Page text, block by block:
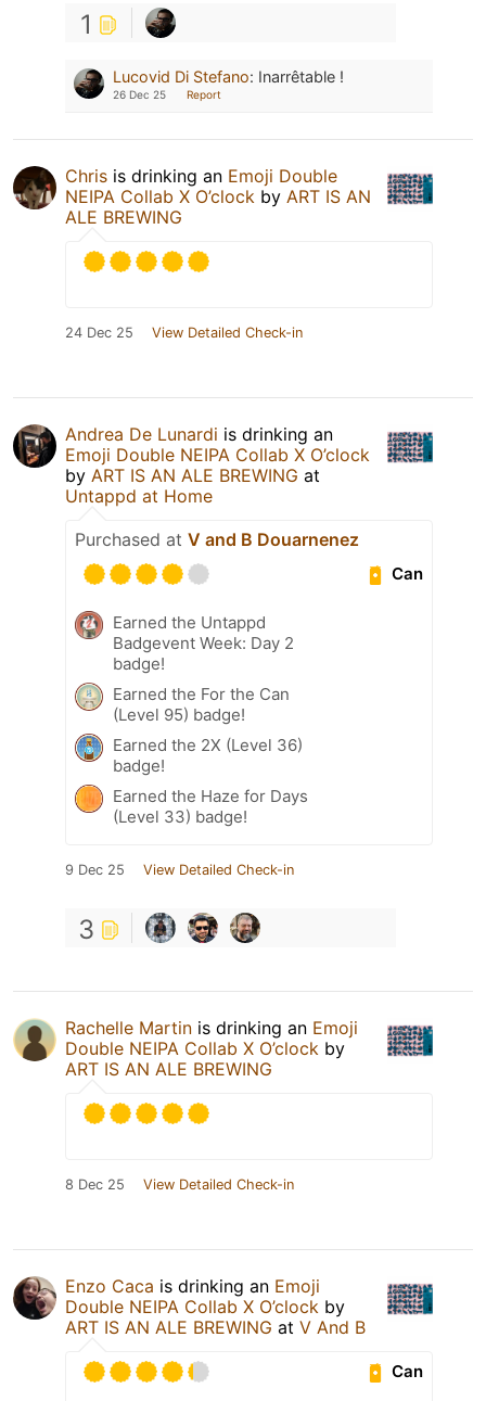
1
Lucovid Di Stefano: Inarrêtable !
26 Dec 25 Report
Chris is drinking an Emoji Double
NEIPA Collab X O’clock by ART IS AN
ALE BREWING
24 Dec 25 View Detailed Check-in
Andrea De Lunardi is drinking an
Emoji Double NEIPA Collab X O’clock
by ART IS AN ALE BREWING at
Untappd at Home
Purchased at V and B Douarnenez
Can
Earned the Untappd
Badgevent Week: Day 2
badge!
Earned the For the Can
(Level 95) badge!
Earned the 2X (Level 36)
badge!
Earned the Haze for Days
(Level 33) badge!
9 Dec 25 View Detailed Check-in
3
Rachelle Martin is drinking an Emoji
Double NEIPA Collab X O’clock by
ART IS AN ALE BREWING
8 Dec 25 View Detailed Check-in
Enzo Caca is drinking an Emoji
Double NEIPA Collab X O’clock by
ART IS AN ALE BREWING at V And B
Can